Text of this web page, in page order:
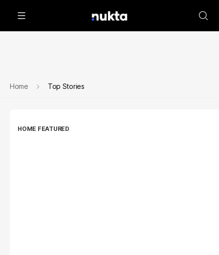
Home Top Stories
HOME FEATURED